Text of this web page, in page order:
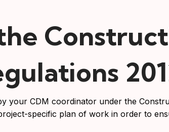
your CDM coordinator under the
specific plan of work in order to